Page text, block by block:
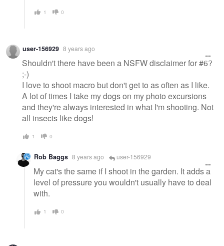
1 0
user-156929 8 years ago
Shouldn't there have been a NSFW disclaimer for #6?
;-)
I love to shoot macro but don't get to as often as I like.
A lot of times I take my dogs on my photo excursions
and they're always interested in what I'm shooting. Not
all insects like dogs!
1 0
Rob Baggs 8 years ago user-156929
My cat's the same if I shoot in the garden. It adds a
level of pressure you wouldn't usually have to deal
with.
1 0